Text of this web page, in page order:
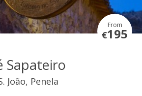
From
€195
Sapateiro
João, Penela